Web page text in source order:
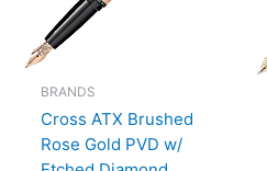
BRANDS
Cross ATX Brushed
Rose Gold PVD w/